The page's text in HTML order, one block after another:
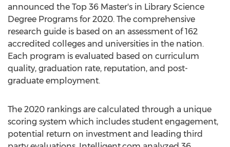
announced the Top 36 Master's in Library Science
Degree Programs for 2020. The comprehensive
research guide is based on an assessment of 162
accredited colleges and universities in the nation.
Each program is evaluated based on curriculum
quality, graduation rate, reputation, and post-
graduate employment.
The 2020 rankings are calculated through a unique
scoring system which includes student engagement,
potential return on investment and leading third